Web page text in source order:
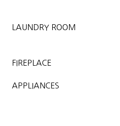
LAUNDRY ROOM
FIREPLACE
APPLIANCES